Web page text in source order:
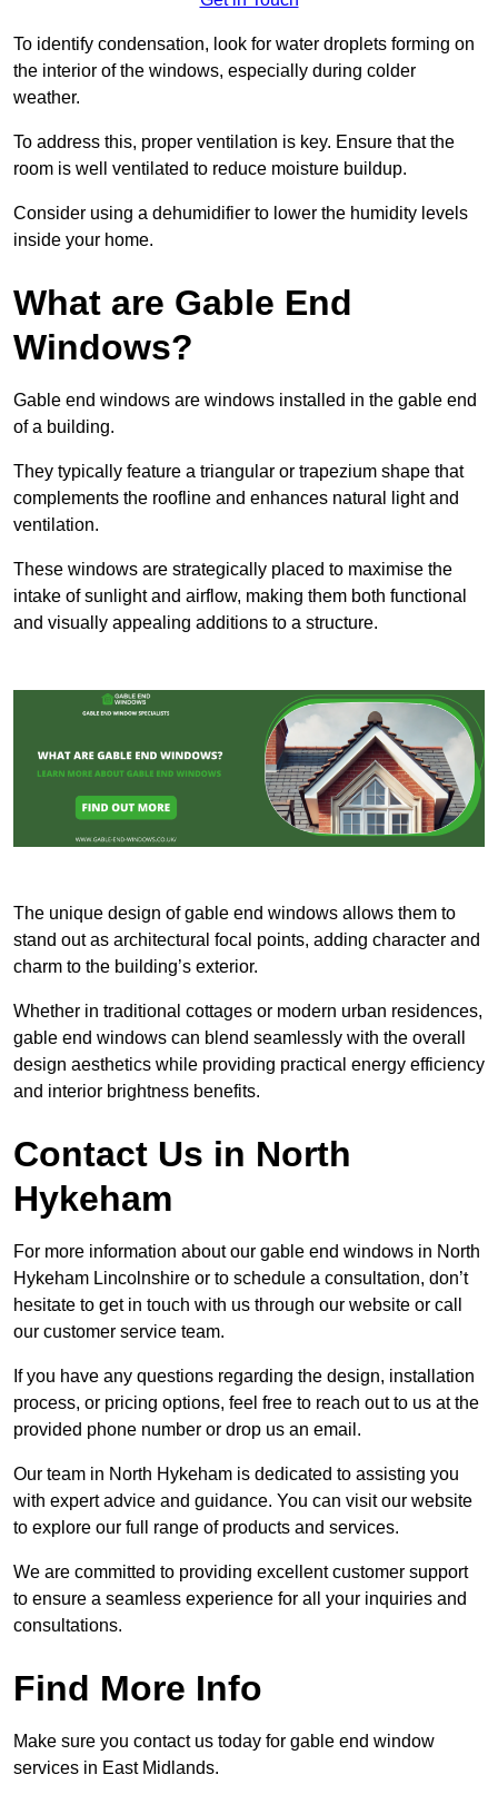
To identify condensation, look for water droplets forming on
the interior of the windows, especially during colder
weather.
To address this, proper ventilation is key. Ensure that the
room is well ventilated to reduce moisture buildup.
Consider using a dehumidifier to lower the humidity levels
inside your home.
What are Gable End
Windows?
Gable end windows are windows installed in the gable end
of a building.
They typically feature a triangular or trapezium shape that
complements the roofline and enhances natural light and
ventilation.
These windows are strategically placed to maximise the
intake of sunlight and airflow, making them both functional
and visually appealing additions to a structure.
The unique design of gable end windows allows them to
stand out as architectural focal points, adding character and
charm to the building’s exterior.
Whether in traditional cottages or modern urban residences,
gable end windows can blend seamlessly with the overall
design aesthetics while providing practical energy efficiency
and interior brightness benefits.
Contact Us in North
Hykeham
For more information about our gable end windows in North
Hykeham Lincolnshire or to schedule a consultation, don’t
hesitate to get in touch with us through our website or call
our customer service team.
If you have any questions regarding the design, installation
process, or pricing options, feel free to reach out to us at the
provided phone number or drop us an email.
Our team in North Hykeham is dedicated to assisting you
with expert advice and guidance. You can visit our website
to explore our full range of products and services.
We are committed to providing excellent customer support
to ensure a seamless experience for all your inquiries and
consultations.
Find More Info
Make sure you contact us today for gable end window
services in East Midlands.